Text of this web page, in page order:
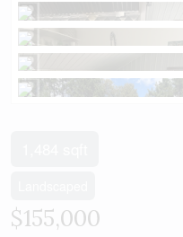
$155,000